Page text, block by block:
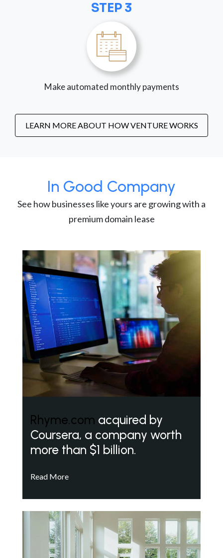
STEP 3
Make automated monthly payments
LEARN MORE ABOUT HOW VENTURE WORKS
In Good Company
See how businesses like yours are growing with a
premium domain lease
Rhyme.com acquired by
Coursera, a company worth
more than $1 billion.
Read More